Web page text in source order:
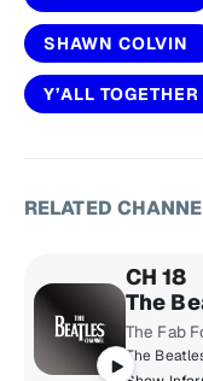
SHAWN COLVIN
Y’ALL
RELATED
CH 18
The
The Fab